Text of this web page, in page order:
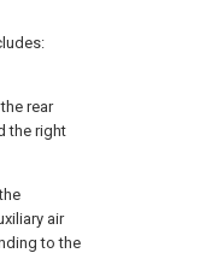
rear
the right
air
to the